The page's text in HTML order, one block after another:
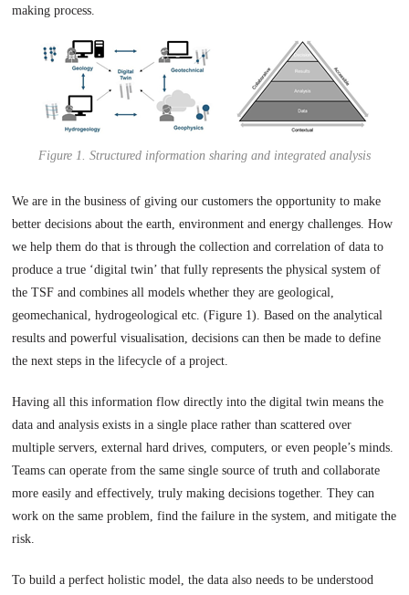
making process.
Figure 1. Structured information sharing and integrated analysis
We are in the business of giving our customers the opportunity to make
better decisions about the earth, environment and energy challenges. How
we help them do that is through the collection and correlation of data to
produce a true ‘digital twin’ that fully represents the physical system of
the TSF and combines all models whether they are geological,
geomechanical, hydrogeological etc. (Figure 1). Based on the analytical
results and powerful visualisation, decisions can then be made to define
the next steps in the lifecycle of a project.
Having all this information flow directly into the digital twin means the
data and analysis exists in a single place rather than scattered over
multiple servers, external hard drives, computers, or even people’s minds.
Teams can operate from the same single source of truth and collaborate
more easily and effectively, truly making decisions together. They can
work on the same problem, find the failure in the system, and mitigate the
risk.
To build a perfect holistic model, the data also needs to be understood